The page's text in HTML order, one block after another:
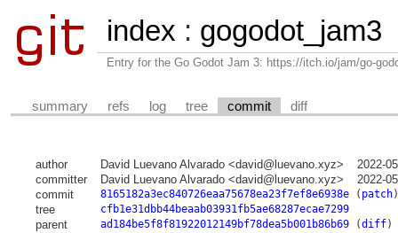
index : gogodot_jam3
Entry for the Go Godot Jam 3: https://itch.io/jam/go-
summary refs log tree commit diff
author David Luevano Alvarado <david@luevano.xyz>
2022-
committer
David Luevano Alvarado <david@luevano.xyz>
2022-
commit
8165182a3ec840726eaa75678ea23f7ef8e6938e( patch)
tree cfb1e31dbb44beaab03931fb5ae68287ecae7299
parent ad184be5f8f81922012149bf78dea5b001b86b69(diff)